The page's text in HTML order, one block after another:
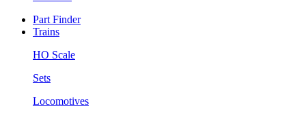
Part Finder
Trains
HO Scale
Sets
Locomotives